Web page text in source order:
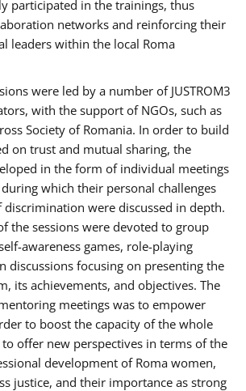
participated in the trainings, thus
networks and reinforcing their
leaders within the local Roma
were led by a number of JUSTROM3
with the support of NGOs, such as
Society of Romania. In order to build
on trust and mutual sharing, the
in the form of individual meetings
which their personal challenges
discrimination were discussed in depth.
the sessions were devoted to group
awareness games, role-playing
discussions focusing on presenting the
its achievements, and objectives. The
meetings was to empower
to boost the capacity of the whole
offer new perspectives in terms of the
development of Roma women,
justice, and their importance as strong